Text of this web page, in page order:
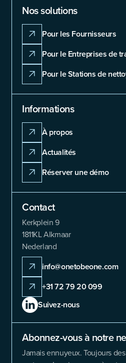
Nos solutions
Pour les Fournisseurs
Pour le Entreprises de
Pour le Stations de
Informations
À propos
Actualités
Réserver une démo
Contact
Kerkplein 9
1811KL Alkmaar
Nederland
info@onetobeone.com
+31 72 79 20 099
Suivez-nous
Abonnez-vous à notre
Jamais ennuyeux. Toujours